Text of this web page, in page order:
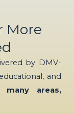
More
by DMV-
and
many areas,